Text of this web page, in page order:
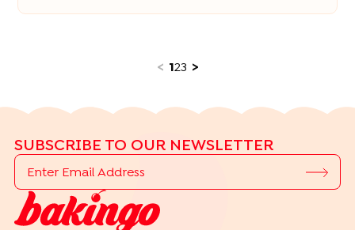
< 1 23 >
SUBSCRIBE TO OUR NEWSLETTER